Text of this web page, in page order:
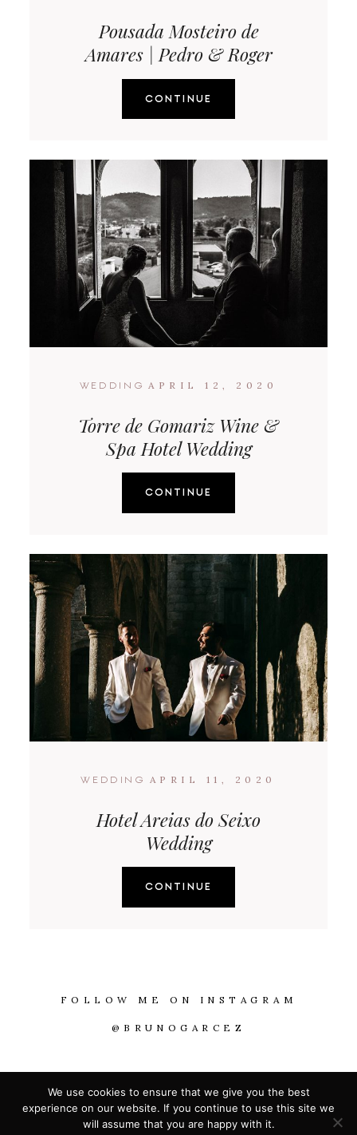
Pousada Mosteiro de
Amares | Pedro & Roger
CONTINUE
WEDDING APRIL 12, 2020
Torre de Gomariz Wine &
Spa Hotel Wedding
CONTINUE
WEDDING APRIL 11, 2020
Hotel Areias do Seixo
Wedding
CONTINUE
FOLLOW ME ON INSTAGRAM
@BRUNOGARCEZ
@2026 WITH LOVE BY BRUNO GARCEZ
We use cookies to ensure that we give you the best
experience on our website. If you continue to use this site we
will assume that you are happy with it.